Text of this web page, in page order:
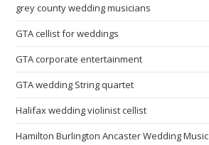
grey county wedding musicians
GTA cellist for weddings
GTA corporate entertainment
GTA wedding String quartet
Halifax wedding violinist cellist
Hamilton Burlington Ancaster Wedding Music